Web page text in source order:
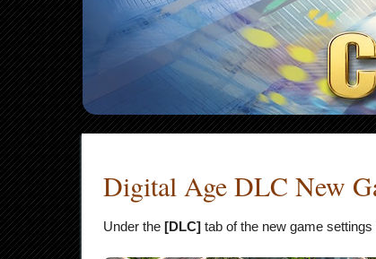
Digital Age DLC New
Under the [DLC]tab of the new game settings